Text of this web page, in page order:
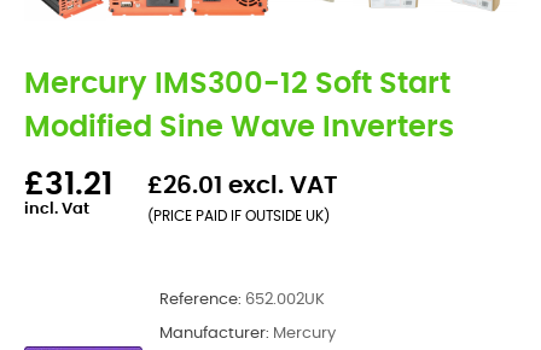
Mercury IMS300-12 Soft Start
Modified Sine Wave Inverters
£31.21
incl. Vat
£26.01 excl. VAT
(PRICE PAID IF OUTSIDE UK)
Reference: 652.002UK
Manufacturer: Mercury